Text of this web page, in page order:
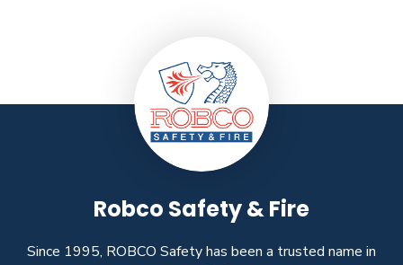
Robco Safety & Fire
Since 1995, ROBCO Safety has been a trusted name in